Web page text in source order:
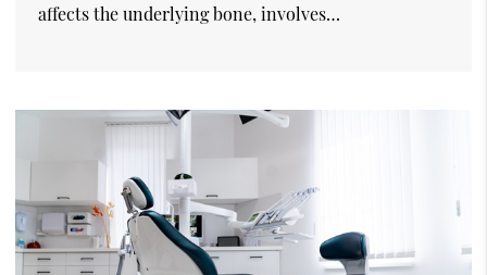
affects the underlying bone, involves…